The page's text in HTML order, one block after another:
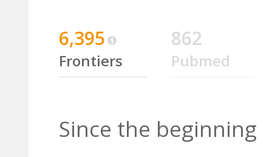
6,395
Frontiers
862
Pubmed
Since the beginning